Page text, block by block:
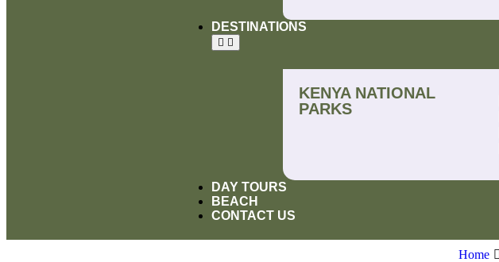
DESTINATIONS
KENYA NATIONAL
PARKS
DAY TOURS
BEACH
CONTACT US
Home